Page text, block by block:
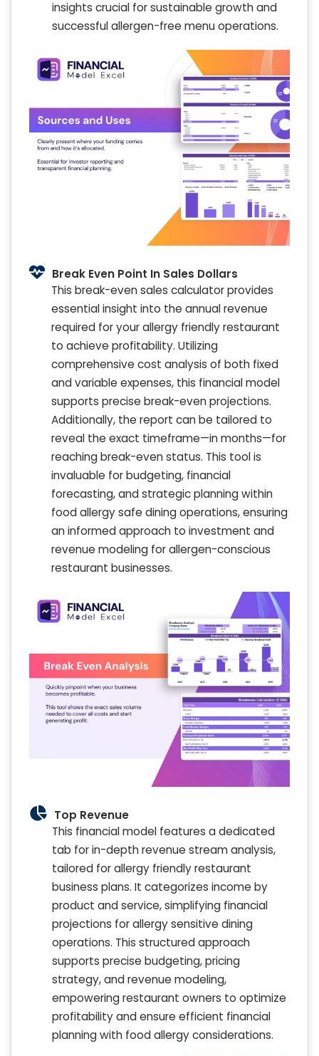
insights crucial for sustainable growth and
successful allergen-free menu operations.
Break Even Point In Sales Dollars
This break-even sales calculator provides
essential insight into the annual revenue
required for your allergy friendly restaurant
to achieve profitability. Utilizing
comprehensive cost analysis of both fixed
and variable expenses, this financial model
supports precise break-even projections.
Additionally, the report can be tailored to
reveal the exact timeframe—in months—for
reaching break-even status. This tool is
invaluable for budgeting, financial
forecasting, and strategic planning within
food allergy safe dining operations, ensuring
an informed approach to investment and
revenue modeling for allergen-conscious
restaurant businesses.
Top Revenue
This financial model features a dedicated
tab for in-depth revenue stream analysis,
tailored for allergy friendly restaurant
business plans. It categorizes income by
product and service, simplifying financial
projections for allergy sensitive dining
operations. This structured approach
supports precise budgeting, pricing
strategy, and revenue modeling,
empowering restaurant owners to optimize
profitability and ensure efficient financial
planning with food allergy considerations.